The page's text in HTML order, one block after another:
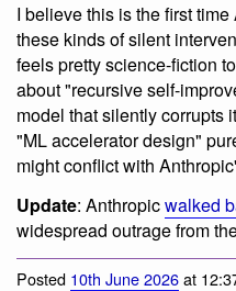
I believe this is the first
these kinds of silent
feels pretty science-fiction
about "recursive self-
model that silently corrupts
"ML accelerator design"
might conflict with
Update: Anthropicwalked
widespread outrage from
Posted 10th June 2026at